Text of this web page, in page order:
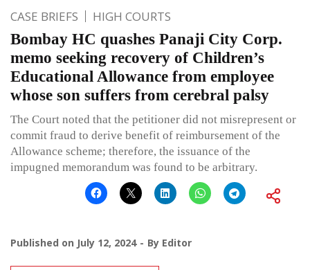
CASE BRIEFS HIGH COURTS
Bombay HC quashes Panaji City Corp.
memo seeking recovery of Children’s
Educational Allowance from employee
whose son suffers from cerebral palsy
The Court noted that the petitioner did not misrepresent or
commit fraud to derive benefit of reimbursement of the
Allowance scheme; therefore, the issuance of the
impugned memorandum was found to be arbitrary.
Published on July 12, 2024 By Editor